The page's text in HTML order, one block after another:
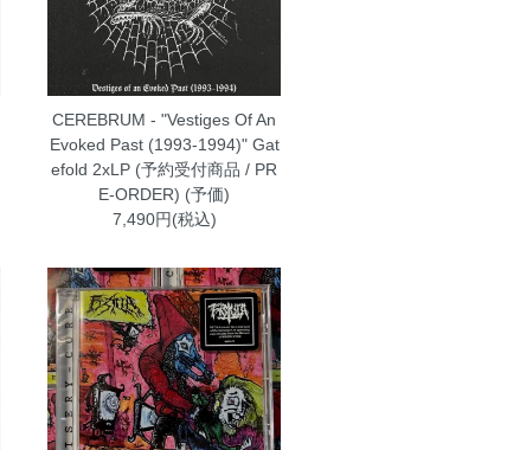
CEREBRUM - "Vestiges Of An
Evoked Past (1993-1994)" Gat
efold 2xLP (予約受付商品 / PR
E-ORDER) (予価)
7,490円(税込)